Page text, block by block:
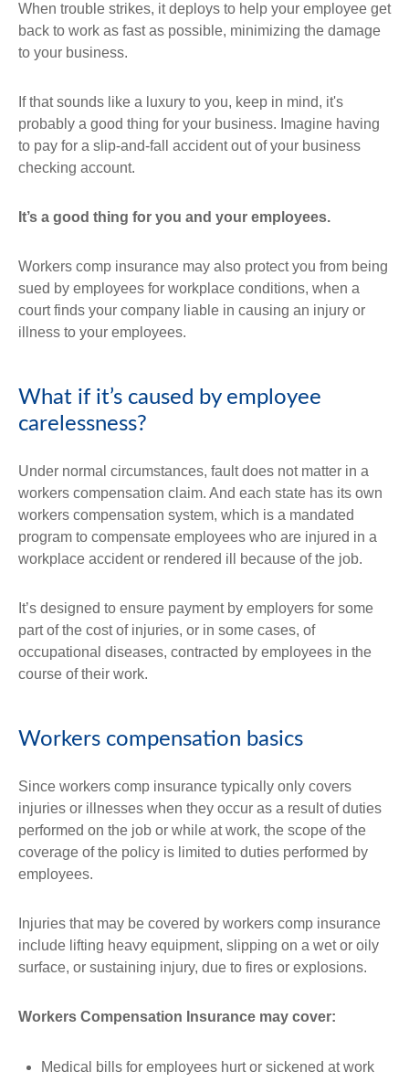
When trouble strikes, it deploys to help your employee get
back to work as fast as possible, minimizing the damage
to your business.
If that sounds like a luxury to you, keep in mind, it's
probably a good thing for your business. Imagine having
to pay for a slip-and-fall accident out of your business
checking account.
It’s a good thing for you and your employees.
Workers comp insurance may also protect you from being
sued by employees for workplace conditions, when a
court finds your company liable in causing an injury or
illness to your employees.
What if it’s caused by employee
carelessness?
Under normal circumstances, fault does not matter in a
workers compensation claim. And each state has its own
workers compensation system, which is a mandated
program to compensate employees who are injured in a
workplace accident or rendered ill because of the job.
It’s designed to ensure payment by employers for some
part of the cost of injuries, or in some cases, of
occupational diseases, contracted by employees in the
course of their work.
Workers compensation basics
Since workers comp insurance typically only covers
injuries or illnesses when they occur as a result of duties
performed on the job or while at work, the scope of the
coverage of the policy is limited to duties performed by
employees.
Injuries that may be covered by workers comp insurance
include lifting heavy equipment, slipping on a wet or oily
surface, or sustaining injury, due to fires or explosions.
Workers Compensation Insurance may cover:
Medical bills for employees hurt or sickened at work